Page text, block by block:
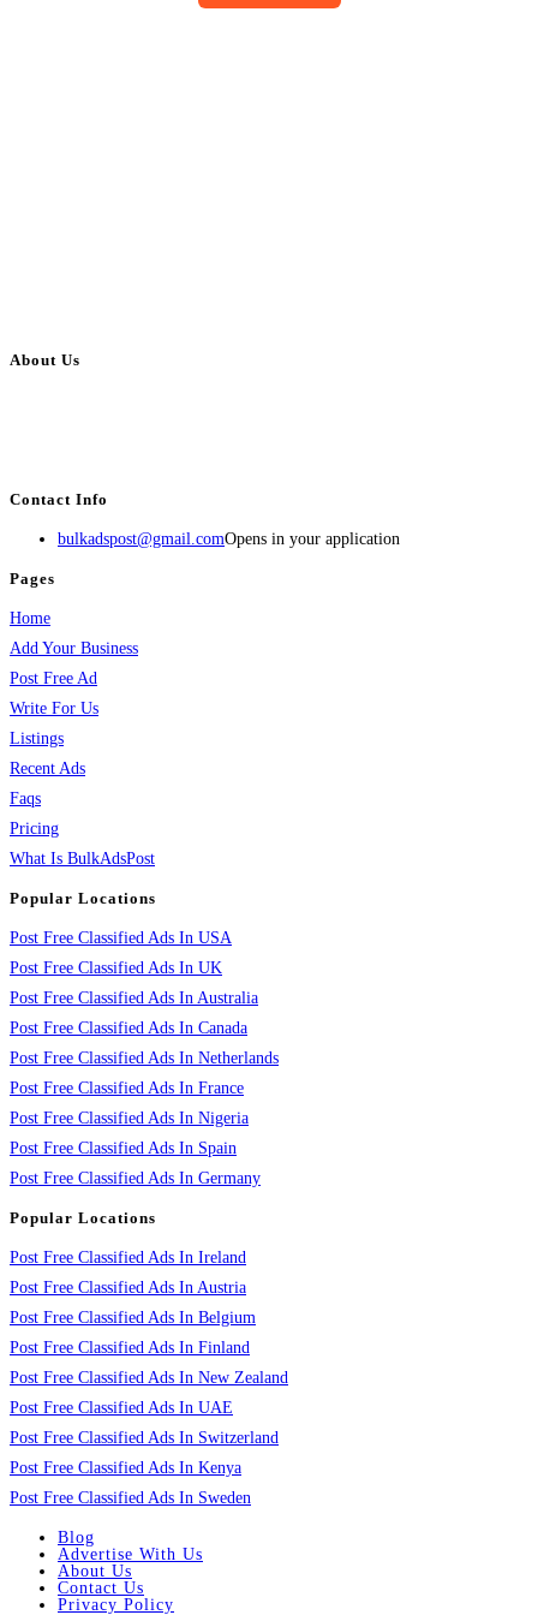
About Us
Contact Info
bulkadspost@gmail.comOpens in your application
Pages
Home
Add Your Business
Post Free Ad
Write For Us
Listings
Recent Ads
Faqs
Pricing
What Is BulkAdsPost
Popular Locations
Post Free Classified Ads In USA
Post Free Classified Ads In UK
Post Free Classified Ads In Australia
Post Free Classified Ads In Canada
Post Free Classified Ads In Netherlands
Post Free Classified Ads In France
Post Free Classified Ads In Nigeria
Post Free Classified Ads In Spain
Post Free Classified Ads In Germany
Popular Locations
Post Free Classified Ads In Ireland
Post Free Classified Ads In Austria
Post Free Classified Ads In Belgium
Post Free Classified Ads In Finland
Post Free Classified Ads In New Zealand
Post Free Classified Ads In UAE
Post Free Classified Ads In Switzerland
Post Free Classified Ads In Kenya
Post Free Classified Ads In Sweden
Blog
Advertise With Us
About Us
Contact Us
Privacy Policy